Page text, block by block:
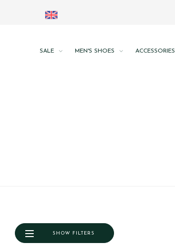
SALE MEN'S SHOES ACCESSORIES
SHOW FILTERS